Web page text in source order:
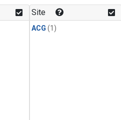
Site
ACG (1)